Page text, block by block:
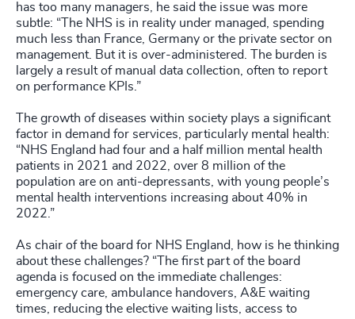
has too many managers, he said the issue was more
subtle: “The NHS is in reality under managed, spending
much less than France, Germany or the private sector on
management. But it is over-administered. The burden is
largely a result of manual data collection, often to report
on performance KPIs.”
The growth of diseases within society plays a significant
factor in demand for services, particularly mental health:
“NHS England had four and a half million mental health
patients in 2021 and 2022, over 8 million of the
population are on anti-depressants, with young people’s
mental health interventions increasing about 40% in
2022.”
As chair of the board for NHS England, how is he thinking
about these challenges? “The first part of the board
agenda is focused on the immediate challenges:
emergency care, ambulance handovers, A&E waiting
times, reducing the elective waiting lists, access to